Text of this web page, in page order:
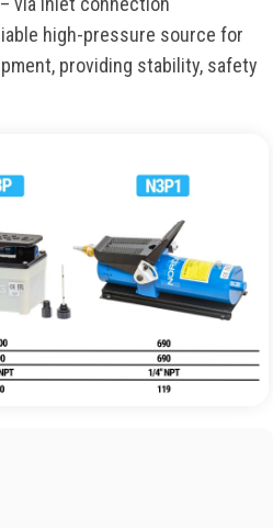
high-pressure source for
providing stability, safety